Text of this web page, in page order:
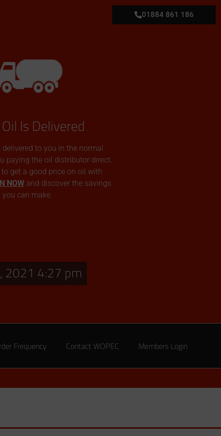
01884 861 186
Is Delivered
to you in the normal
paying the oil distributor direct.
to get a good price on oil with
NOW and discover the savings
you can make.
2021 4:27 pm
Frequency Contact WOPEC Members Login